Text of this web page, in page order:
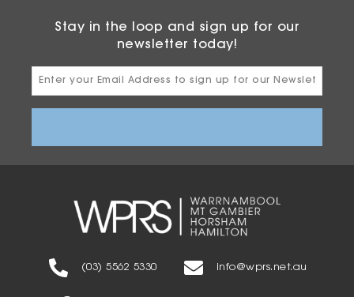
Stay in the loop and sign up for our
newsletter today!
Email
Address
(03) 5562 5330 info@wprs.net.au